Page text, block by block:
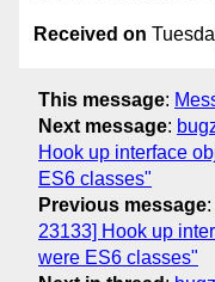
Received on
This message:
Next message:
Hook up interface
ES6 classes"
Previous message:
23133] Hook up
were ES6 classes"